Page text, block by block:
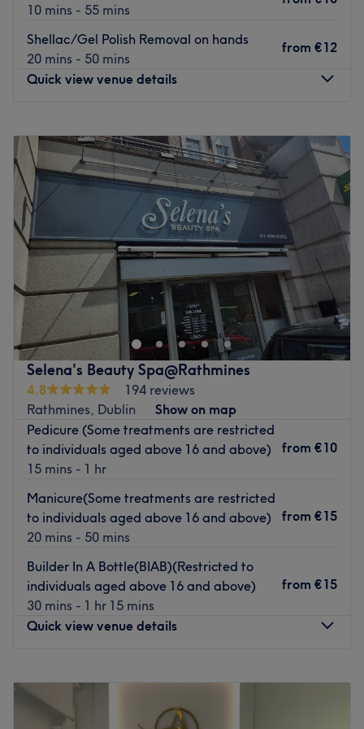
10 mins - 55 mins
Shellac/Gel Polish Removal on hands
20 mins - 50 mins
from €12
Quick view venue details
Tuesday
10:00 –18:00
Wednesday
10:00
18:00
Thursday
10:00–19:00
Friday
10:00–
Closed
Sunday
Closed
Nuts about nails? Book your fix at Dublin's Elite Nail bar.
Found just a few steps from Iveagh Gardens this cosy nail
haven offers polish finishes from Shellac, Gelish and
Vinylux.
Pop yourself in one of their massaging pedicure chairs
and enjoy an indulgent Spa pedi or take your pick of gel
and acrylic extensions. There's plenty of options for days
when you need a little extra TLC.
Short on time? No worries, Elite also offers mini 'pit stop'
treats perfect for sliding into your lunch hour.
Famed for their warm welcome and total nail art
perfectionism, make it your new go-to for instaworthy
nails.
Go to venue
Selena's Beauty Spa@Rathmines
4.8
194 reviews
Rathmines, Dublin
Show on map
Pedicure (Some treatments are restricted
to individuals aged above 16 and above)
15 mins - 1 hr
from €10
Manicure(Some treatments are restricted
to individuals aged above 16 and above)
20 mins - 50 mins
from €15
Builder In A Bottle(BIAB)(Restricted to
individuals aged above 16 and above)
30 mins - 1 hr 15 mins
from €15
Quick view venue details
Wednesday